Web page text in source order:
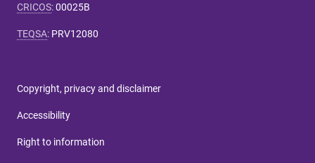
CRICOS:00025B
TEQSA: PRV12080
Copyright, privacy and disclaimer
Accessibility
Right to information